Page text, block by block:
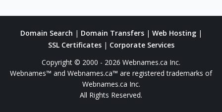
Domain Search | Domain Transfers| Web Hosting|
SSL Certificates| Corporate Services
Copyright © 2000 - 2026 Webnames.ca Inc.
Webnames™ and Webnames.ca™ are registered trademarks of
Webnames.ca Inc.
All Rights Reserved.